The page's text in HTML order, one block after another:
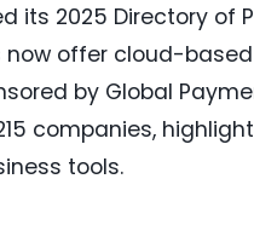
its 2025 Directory of
offer cloud-
by Global
companies,
tools.